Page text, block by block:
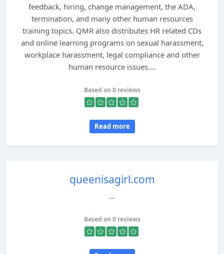
feedback, hiring, change management, the ADA,
termination, and many other human resources
training topics. QMR also distributes HR related CDs
and online learning programs on sexual harassment,
workplace harassment, legal compliance and other
human resource issues....
Based on 0 reviews
Read more
queenisagirl.com
...
Based on 0 reviews